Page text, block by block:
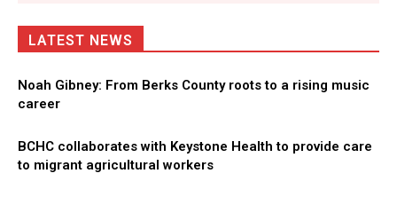
LATEST NEWS
Noah Gibney: From Berks County roots to a rising music
career
BCHC collaborates with Keystone Health to provide care
to migrant agricultural workers